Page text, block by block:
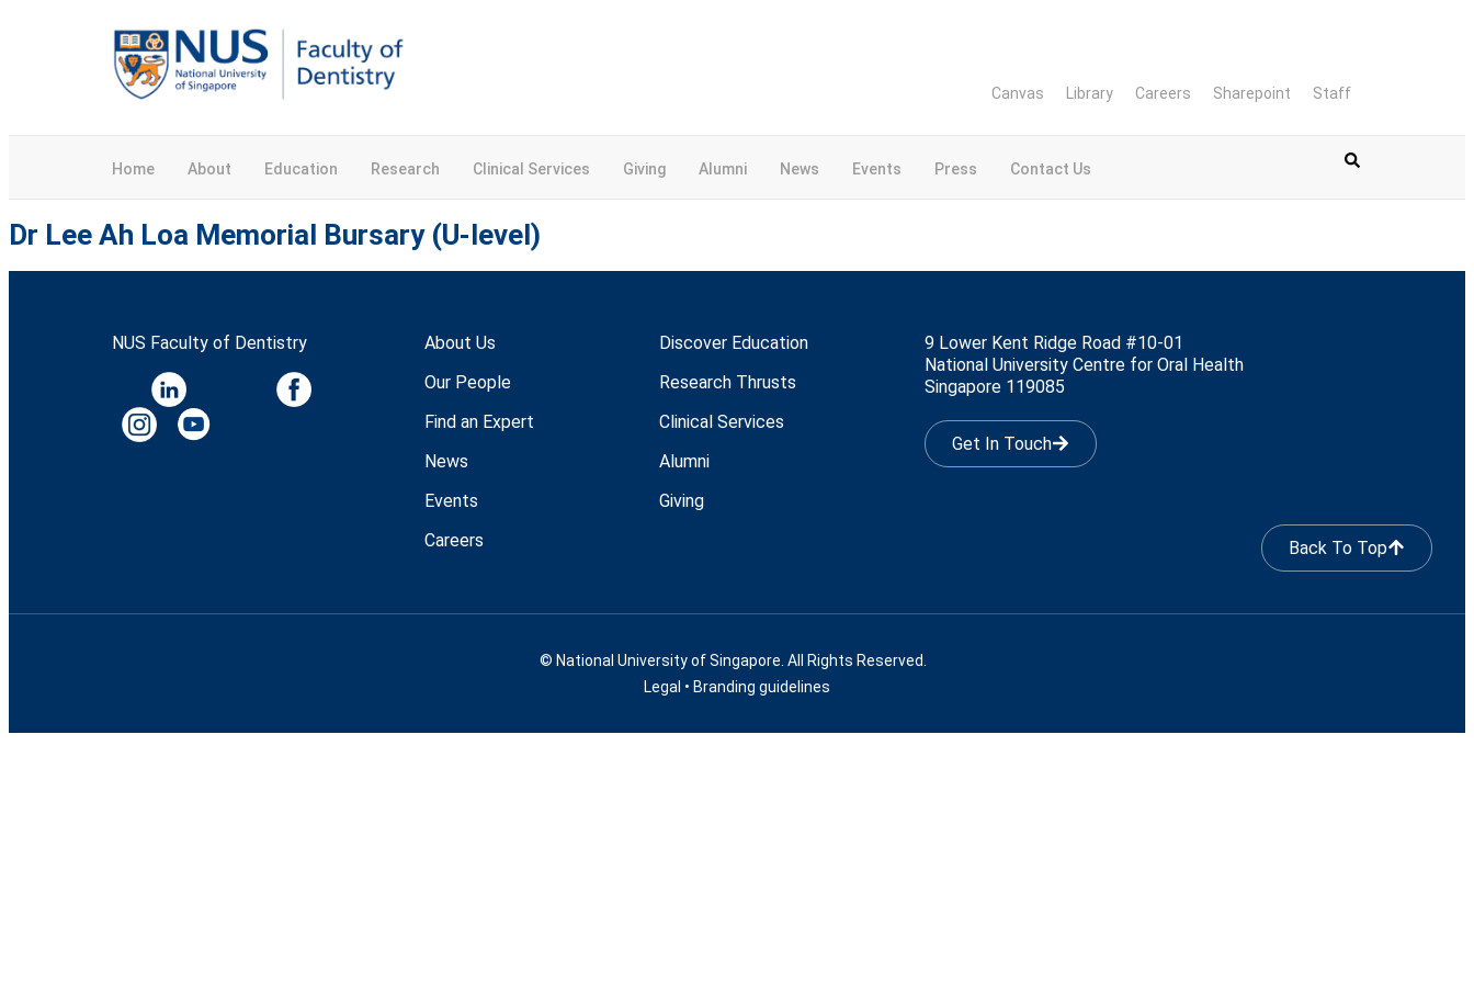
Canvas Library Careers Sharepoint Staff
Home About Education Research Clinical Services Giving Alumni News Events Press Contact Us
Dr Lee Ah Loa Memorial Bursary (U-level)
NUS Faculty of Dentistry
About Us
Our People
Find an Expert
News
Events
Careers
Discover Education
Research Thrusts
Clinical Services
Alumni
Giving
9 Lower Kent Ridge Road #10-01
National University Centre for Oral Health
Singapore 119085
Get In Touch
© National University of Singapore. All Rights Reserved.
Legal • Branding guidelines
Back To Top